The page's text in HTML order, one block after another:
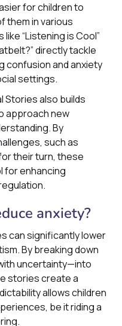
for children to
them in various
“Listening is Cool”
directly tackle
confusion and anxiety
settings.
Stories also builds
approach new
By
such as
their turn, these
for enhancing
anxiety?
can significantly lower
By breaking down
uncertainty—into
stories create a
allows children
be it riding a